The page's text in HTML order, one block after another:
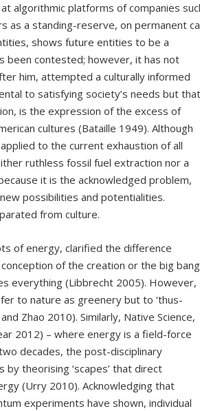
platforms of companies
as a standing-reserve, on permanent
shows future entities to be a
been contested; however, it has not
him, attempted a culturally informed
to satisfying society’s needs but
is the expression of the excess of
cultures (Bataille 1949). Although
to the current exhaustion of all
ruthless fossil fuel extraction nor a
it is the acknowledged problem,
possibilities and potentialities.
from culture.
of energy, clarified the difference
of the creation or the big
everything (Libbrecht 2005). However,
to nature as greenery but to ‘thus-
Zhao 2010). Similarly, Native Science,
2012) – where energy is a field-force
decades, the post-disciplinary
theorising ‘scapes’ that direct
(Urry 2010). Acknowledging that
experiments have shown, individual